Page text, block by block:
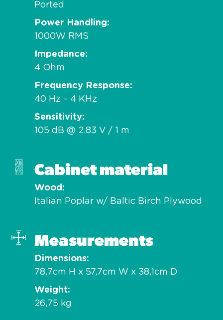
Ported
Power Handling
1000W RMS
Impedance
4 Ohm
Frequency Response
40 Hz – 4 KHz
Sensitivity
105 dB @ 2.83 V / 1 m
Cabinet material
Wood
Italian Poplar w/ Baltic Birch Plywood
Measurements
Dimensions
78,7cm H x 57,7cm W x 38,1cm D
Weight
26,75 kg